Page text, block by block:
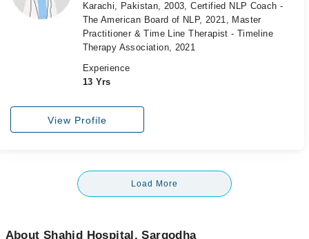
Karachi, Pakistan, 2003, Certified NLP Coach -
The American Board of NLP, 2021, Master
Practitioner & Time Line Therapist - Timeline
Therapy Association, 2021
Experience
13 Yrs
View Profile
Load More
About Shahid Hospital, Sargodha